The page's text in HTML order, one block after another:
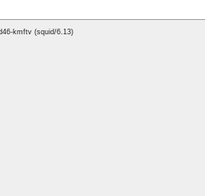
kmftv (squid/6.13)